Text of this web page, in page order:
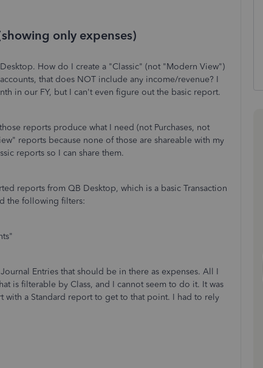
only expenses)
How do I create a "Classic" (not "Modern View")
that does NOT include any income/revenue? I
in our FY, but I can't even figure out the basic report.
reports produce what I need (not Purchases, not
reports because none of those are shareable with my
reports so I can share them.
reports from QB Desktop, which is a basic Transaction
the following filters:
Entries that should be in there as expenses. All I
is filterable by Class, and I cannot seem to do it. It was
with a Standard report to get to that point. I had to rely